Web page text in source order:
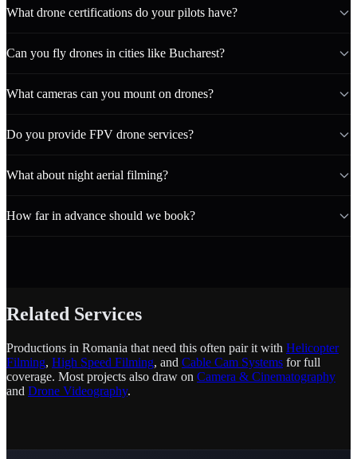
What drone certifications do your pilots have?
Can you fly drones in cities like Bucharest?
What cameras can you mount on drones?
Do you provide FPV drone services?
What about night aerial filming?
How far in advance should we book?
Related Services
Productions in Romania that need this often pair it with Helicopter
Filming, High Speed Filming, and Cable Cam Systems for full
coverage. Most projects also draw on Camera & Cinematography
and Drone Videography.